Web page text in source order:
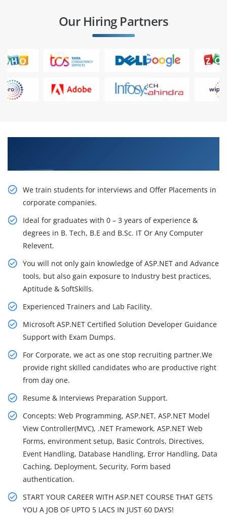
Our Hiring Partners
We train students for interviews and Offer Placements in
corporate companies.
Ideal for graduates with 0 – 3 years of experience &
degrees in B. Tech, B.E and B.Sc. IT Or Any Computer
Relevent.
You will not only gain knowledge of ASP.NET and Advance
tools, but also gain exposure to Industry best practices,
Aptitude & SoftSkills.
Experienced Trainers and Lab Facility.
Microsoft ASP.NET Certified Solution Developer Guidance
Support with Exam Dumps.
For Corporate, we act as one stop recruiting partner.We
provide right skilled candidates who are productive right
from day one.
Resume & Interviews Preparation Support.
Concepts: Web Programming, ASP.NET, ASP.NET Model
View Controller(MVC), .NET Framework, ASP.NET Web
Forms, environment setup, Basic Controls, Directives,
Event Handling, Database Handling, Error Handling, Data
Caching, Deployment, Security, Form based
authentication.
START YOUR CAREER WITH ASP.NET COURSE THAT GETS
YOU A JOB OF UPTO 5 LACS IN JUST 60 DAYS!